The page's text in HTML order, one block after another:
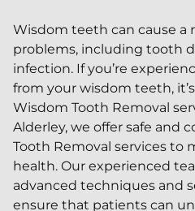
Wisdom teeth can cause a
problems, including tooth
infection. If you’re
from your wisdom teeth,
Wisdom Tooth Removal
Alderley, we offer safe and
Tooth Removal services to
health. Our experienced
advanced techniques and
ensure that patients can